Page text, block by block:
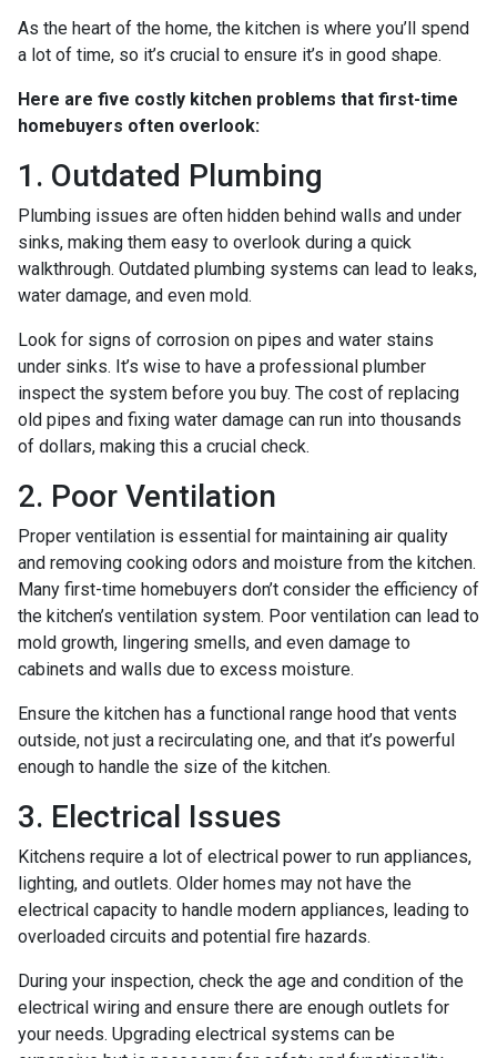
As the heart of the home, the kitchen is where you’ll spend
a lot of time, so it’s crucial to ensure it’s in good shape.
Here are five costly kitchen problems that first-time
homebuyers often overlook:
1. Outdated Plumbing
Plumbing issues are often hidden behind walls and under
sinks, making them easy to overlook during a quick
walkthrough. Outdated plumbing systems can lead to leaks,
water damage, and even mold.
Look for signs of corrosion on pipes and water stains
under sinks. It’s wise to have a professional plumber
inspect the system before you buy. The cost of replacing
old pipes and fixing water damage can run into thousands
of dollars, making this a crucial check.
2. Poor Ventilation
Proper ventilation is essential for maintaining air quality
and removing cooking odors and moisture from the kitchen.
Many first-time homebuyers don’t consider the efficiency of
the kitchen’s ventilation system. Poor ventilation can lead to
mold growth, lingering smells, and even damage to
cabinets and walls due to excess moisture.
Ensure the kitchen has a functional range hood that vents
outside, not just a recirculating one, and that it’s powerful
enough to handle the size of the kitchen.
3. Electrical Issues
Kitchens require a lot of electrical power to run appliances,
lighting, and outlets. Older homes may not have the
electrical capacity to handle modern appliances, leading to
overloaded circuits and potential fire hazards.
During your inspection, check the age and condition of the
electrical wiring and ensure there are enough outlets for
your needs. Upgrading electrical systems can be